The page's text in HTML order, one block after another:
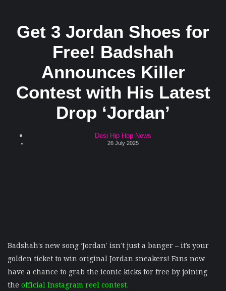
Get 3 Jordan Shoes for
Free! Badshah
Announces Killer
Contest with His Latest
Drop ‘Jordan’
Desi Hip Hop News
26 July 2025
Badshah’s new song ‘Jordan’ isn’t just a banger – it’s your
golden ticket to win original Jordan sneakers! Fans now
have a chance to grab the iconic kicks for free by joining
theofficial Instagram reel contest.